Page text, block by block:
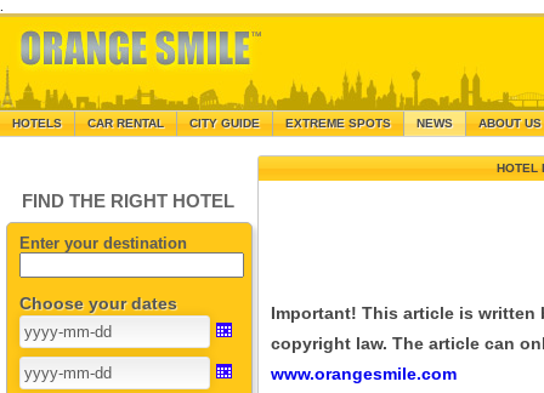
HOTELS CAR RENTAL CITY GUIDE EXTREME SPOTS NEWS ABOUT US
FIND THE RIGHT HOTEL
Enter your destination
Choose your dates
HOTEL
Important! This article is
copyright law. The article can
www.orangesmile.com